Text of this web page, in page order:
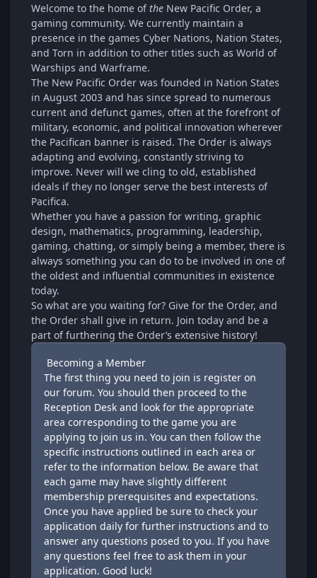
Welcome to the home ofthe New Pacific Order, a
gaming community. We currently maintain a
presence in the games Cyber Nations, Nation States,
and Torn in addition to other titles such as World of
Warships and Warframe.
The New Pacific Order was founded in Nation States
in August 2003 and has since spread to numerous
current and defunct games, often at the forefront of
military, economic, and political innovation wherever
the Pacifican banner is raised. The Order is always
adapting and evolving, constantly striving to
improve. Never will we cling to old, established
ideals if they no longer serve the best interests of
Pacifica.
Whether you have a passion for writing, graphic
design, mathematics, programming, leadership,
gaming, chatting, or simply being a member, there is
always something you can do to be involved in one of
the oldest and influential communities in existence
today.
So what are you waiting for? Give for the Order, and
the Order shall give in return. Join today and be a
part of furthering the Order’s extensive history!
Becoming a Member
The first thing you need to join is register on
our forum. You should then proceed to the
Reception Desk and look for the appropriate
area corresponding to the game you are
applying to join us in. You can then follow the
specific instructions outlined in each area or
refer to the information below. Be aware that
each game may have slightly different
membership prerequisites and expectations.
Once you have applied be sure to check your
application daily for further instructions and to
answer any questions posed to you. If you have
any questions feel free to ask them in your
application. Good luck!